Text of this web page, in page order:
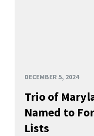
DECEMBER 5, 2024
Trio of
Named to
Lists